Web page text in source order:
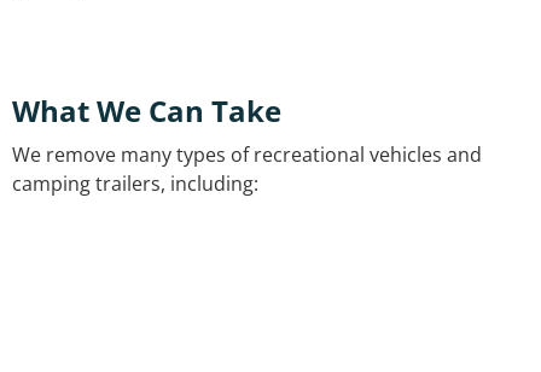
What We Can Take
We remove many types of recreational vehicles and
camping trailers, including: